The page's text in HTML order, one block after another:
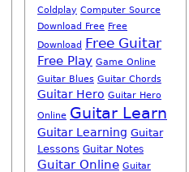
Coldplay Computer Source
Download Free Free
Download Free Guitar
Free Play Game Online
Guitar Blues Guitar Chords
Guitar Hero Guitar Hero
Online Guitar Learn
Guitar Learning Guitar
Lessons Guitar Notes
Guitar Online Guitar